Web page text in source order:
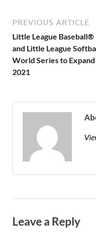
PREVIOUS ARTICLE
Little League Baseball®
and Little League
World Series to
2021
Leave a Reply